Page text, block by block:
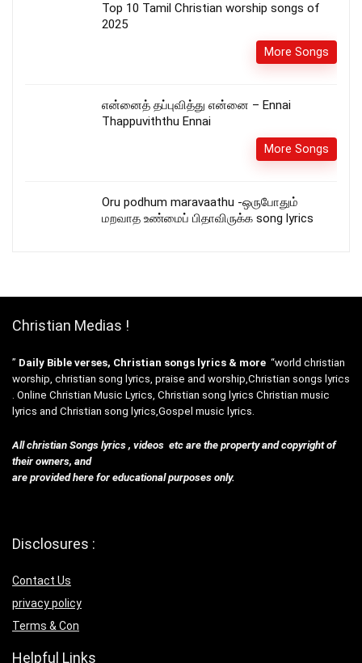
Top 10 Tamil Christian worship songs of
2025
More Songs
என்னைத் தப்புவித்து என்னை – Ennai
Thappuviththu Ennai
More Songs
Oru podhum maravaathu -ஒருபோதும்
மறவாத உண்மைப் பிதாவிருக்க song lyrics
Christian Medias !
” Daily Bible verses, Christian songs lyrics & more “world christian
worship, christian song lyrics, praise and worship,Christian songs lyrics
. Online Christian Music Lyrics, Christian song lyrics Christian music
lyrics and Christian song lyrics,Gospel music lyrics.
All christian Songs lyrics , videos etc are the property and copyright of
their owners, and
are provided here for educational purposes only.
Disclosures :
Contact Us
privacy policy
Terms & Con
Helpful Links